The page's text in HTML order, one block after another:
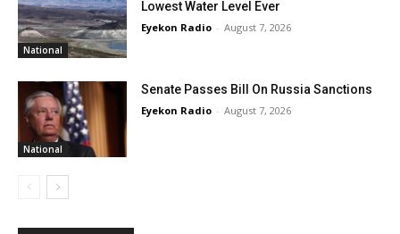
National
Lowest Water Level Ever
Eyekon Radio - August 7, 2026
National
Senate Passes Bill On Russia Sanctions
Eyekon Radio - August 7, 2026